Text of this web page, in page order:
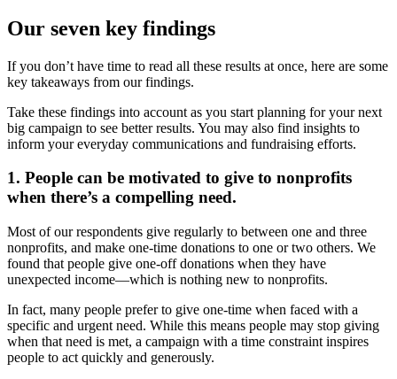
Our seven key findings
If you don’t have time to read all these results at once, here are some
key takeaways from our findings.
Take these findings into account as you start planning for your next
big campaign to see better results. You may also find insights to
inform your everyday communications and fundraising efforts.
1. People can be motivated to give to nonprofits
when there’s a compelling need.
Most of our respondents give regularly to between one and three
nonprofits, and make one-time donations to one or two others. We
found that people give one-off donations when they have
unexpected income—which is nothing new to nonprofits.
In fact, many people prefer to give one-time when faced with a
specific and urgent need. While this means people may stop giving
when that need is met, a campaign with a time constraint inspires
people to act quickly and generously.